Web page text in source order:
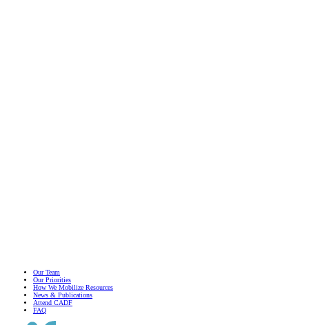
Our Team
Our Priorities
How We Mobilize Resources
News & Publications
Attend CADF
FAQ